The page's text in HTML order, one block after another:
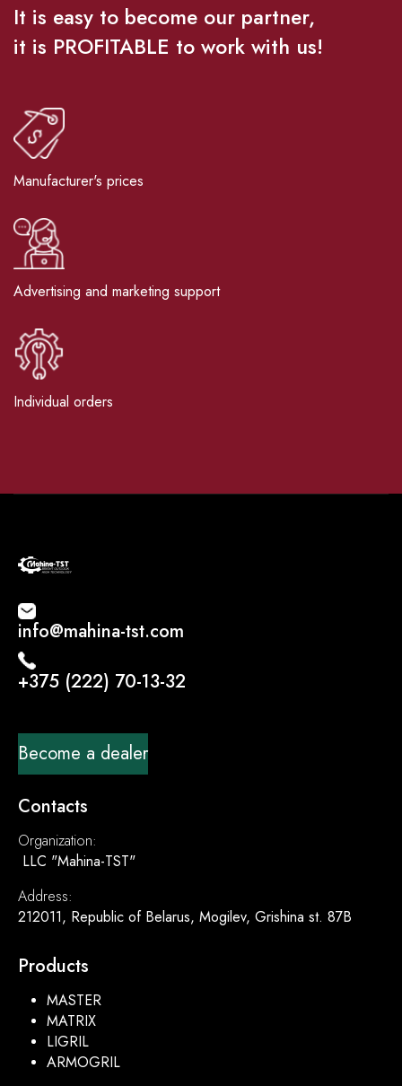
It is easy to become our partner,
it is PROFITABLE to work with us!
Manufacturer's prices
Advertising and marketing support
Individual orders
info@mahina-tst.com
+375 (222) 70-13-32
Become a dealer
Contacts
Organization:
LLC "Mahina-TST"
Address:
212011, Republic of Belarus, Mogilev, Grishina st. 87B
Products
MASTER
MATRIX
LIGRIL
ARMOGRIL